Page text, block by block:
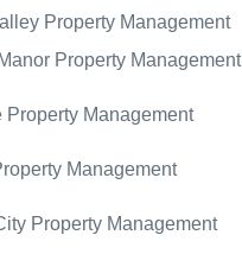
Property Management
Property Management
Property Management
Management
Property Management